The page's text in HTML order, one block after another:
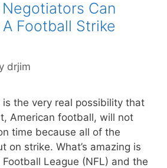
Can
Football Strike
drjim
is the very real possibility that
American football, will not
time because all of the
on strike. What’s amazing is
League (NFL) and the